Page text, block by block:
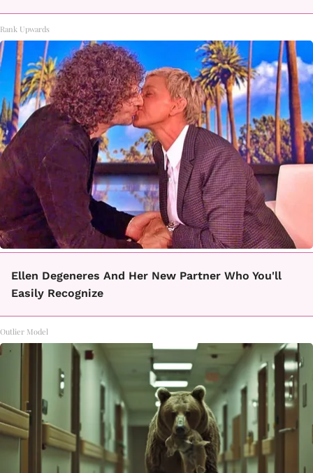
Rank Upwards
Ellen Degeneres And Her New Partner Who You'll
Easily Recognize
Outlier Model